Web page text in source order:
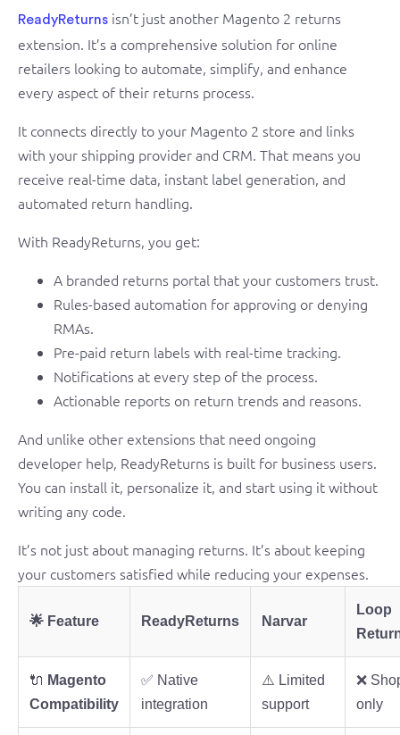
ReadyReturns isn’t just another Magento 2 returns
extension. It’s a comprehensive solution for online
retailers looking to automate, simplify, and enhance
every aspect of their returns process.
It connects directly to your Magento 2 store and links
with your shipping provider and CRM. That means you
receive real-time data, instant label generation, and
automated return handling.
With ReadyReturns, you get:
A branded returns portal that your customers trust.
Rules-based automation for approving or denying
RMAs.
Pre-paid return labels with real-time tracking.
Notifications at every step of the process.
Actionable reports on return trends and reasons.
And unlike other extensions that need ongoing
developer help, ReadyReturns is built for business users.
You can install it, personalize it, and start using it without
writing any code.
It’s not just about managing returns. It’s about keeping
your customers satisfied while reducing your expenses.
🌟 Feature ReadyReturns Narvar
Loop
🔌 Magento
Compatibility
✅ Native
integration
⚠️ Limited
support
❌
only